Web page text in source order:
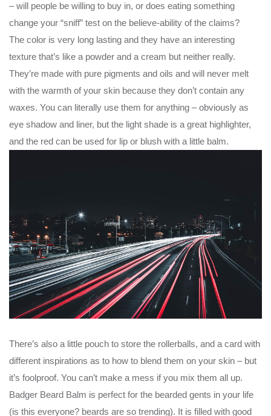
– will people be willing to buy in, or does eating something
change your “sniff” test on the believe-ability of the claims?
The color is very long lasting and they have an interesting
texture that’s like a powder and a cream but neither really.
They’re made with pure pigments and oils and will never melt
with the warmth of your skin because they don’t contain any
waxes. You can literally use them for anything – obviously as
eye shadow and liner, but the light shade is a great highlighter,
and the red can be used for lip or blush with a little balm.
There’s also a little pouch to store the rollerballs, and a card with
different inspirations as to how to blend them on your skin – but
it’s foolproof. You can’t make a mess if you mix them all up.
Badger Beard Balm is perfect for the bearded gents in your life
(is this everyone? beards are so trending). It is filled with good